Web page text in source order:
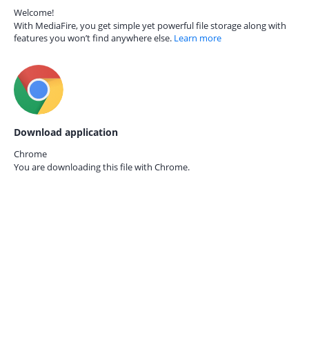
Welcome!
With MediaFire, you get simple yet powerful file storage along with
features you won’t find anywhere else. Learn more
Download application
Chrome
You are downloading this file with Chrome.